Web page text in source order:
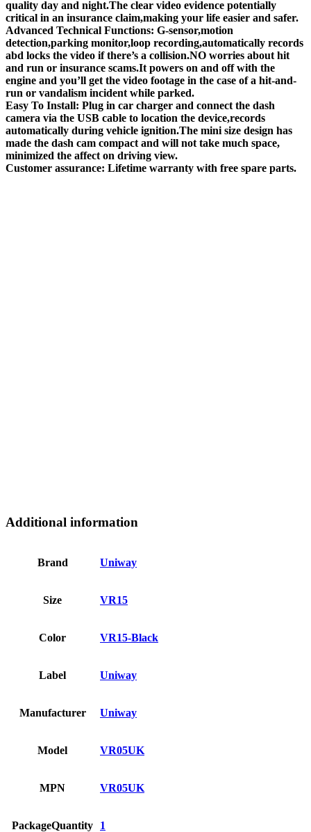
quality day and night.The clear video evidence potentially
critical in an insurance claim,making your life easier and safer.
Advanced Technical Functions: G-sensor,motion
detection,parking monitor,loop recording,automatically records
abd locks the video if there’s a collision.NO worries about hit
and run or insurance scams.It powers on and off with the
engine and you’ll get the video footage in the case of a hit-and-
run or vandalism incident while parked.
Easy To Install: Plug in car charger and connect the dash
camera via the USB cable to location the device,records
automatically during vehicle ignition.The mini size design has
made the dash cam compact and will not take much space,
minimized the affect on driving view.
Customer assurance: Lifetime warranty with free spare parts.
Additional information
Brand Uniway
Size VR15
Color VR15-Black
Label Uniway
Manufacturer Uniway
Model VR05UK
MPN VR05UK
PackageQuantity 1